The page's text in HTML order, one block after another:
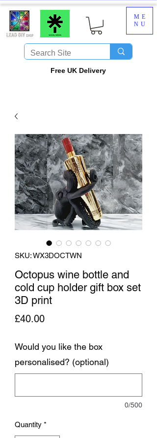
ME
NU
​Free UK Delivery
SKU: WX3DOCTWN
Octopus wine bottle and
cold cup holder gift box set
3D print
£40.00Price
Would you like the box
personalised? (optional)
0/500
Quantity *